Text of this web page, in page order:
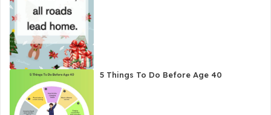
5 Things To Do Before Age 40